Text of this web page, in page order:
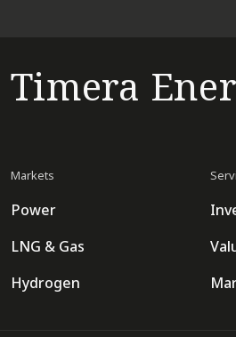
Timera
Markets
Power
LNG & Gas
Hydrogen